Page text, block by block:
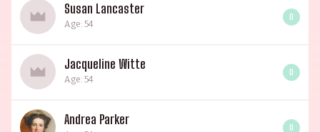
Susan Lancaster
Age: 54
0
Jacqueline Witte
Age: 54
0
Andrea Parker
0